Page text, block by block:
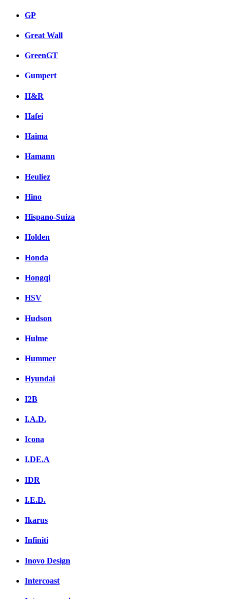
GP
Great Wall
GreenGT
Gumpert
H&R
Hafei
Haima
Hamann
Heuliez
Hino
Hispano-Suiza
Holden
Honda
Hongqi
HSV
Hudson
Hulme
Hummer
Hyundai
I2B
I.A.D.
Icona
I.DE.A
IDR
I.E.D.
Ikarus
Infiniti
Inovo Design
Intercoast